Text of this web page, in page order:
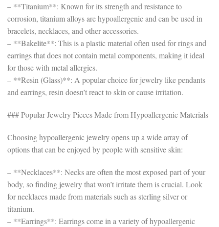
– **Titanium**: Known for its strength and resistance to
corrosion, titanium alloys are hypoallergenic and can be used in
bracelets, necklaces, and other accessories.
– **Bakelite**: This is a plastic material often used for rings and
earrings that does not contain metal components, making it ideal
for those with metal allergies.
– **Resin (Glass)**: A popular choice for jewelry like pendants
and earrings, resin doesn’t react to skin or cause irritation.
### Popular Jewelry Pieces Made from Hypoallergenic Materials
Choosing hypoallergenic jewelry opens up a wide array of
options that can be enjoyed by people with sensitive skin:
– **Necklaces**: Necks are often the most exposed part of your
body, so finding jewelry that won’t irritate them is crucial. Look
for necklaces made from materials such as sterling silver or
titanium.
– **Earrings**: Earrings come in a variety of hypoallergenic